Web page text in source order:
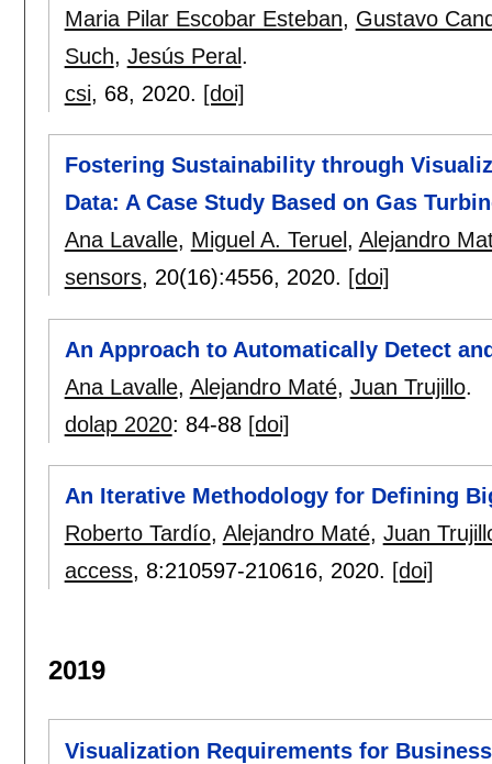
Maria Pilar Escobar Esteban, Gustavo
Such, Jesús Peral .
csi, 68, 2020. [doi]
Fostering Sustainability through
Data: A Case Study Based on Gas
Ana Lavalle, Miguel A. Teruel , Alejandro
sensors, 20(16):4556, 2020. [doi]
An Approach to Automatically Detect
Ana Lavalle, Alejandro Maté, Juan Trujillo.
dolap 2020: 84-88 [doi]
An Iterative Methodology for Defining
Roberto Tardío, Alejandro Maté, Juan
access, 8:210597-210616, 2020. [doi]
2019
Visualization Requirements for